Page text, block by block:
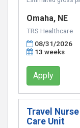
Omaha, NE
TRS Healthcare
08/31/2026
13 weeks
Apply
Travel
Care Unit